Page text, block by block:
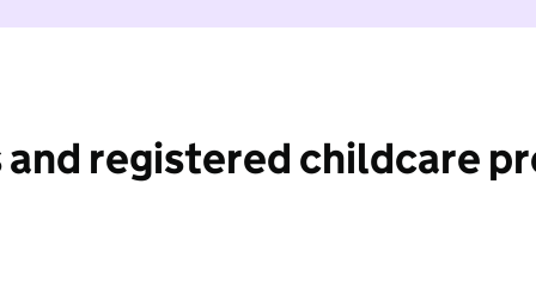
registered childcare